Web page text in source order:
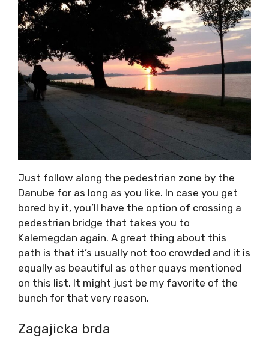
Just follow along the pedestrian zone by the
Danube for as long as you like. In case you get
bored by it, you’ll have the option of crossing a
pedestrian bridge that takes you to
Kalemegdan again. A great thing about this
path is that it’s usually not too crowded and it is
equally as beautiful as other quays mentioned
on this list. It might just be my favorite of the
bunch for that very reason.
Zagajicka brda